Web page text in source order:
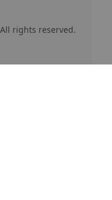
rights reserved.